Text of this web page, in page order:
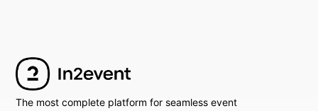
The most complete platform for seamless event